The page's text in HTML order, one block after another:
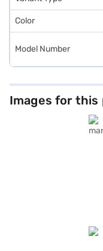
New Car Loan.
Color
Model Number
Images for this